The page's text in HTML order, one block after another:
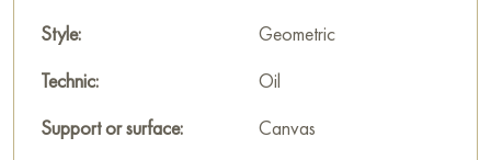
"Dance of the figures" measuring 70 x 90 cm with secure
shipping to your location!
Paintings for saleon Baranow Art Gallery
Style:
Geometric
Technic:
Oil
Support or surface:
Canvas